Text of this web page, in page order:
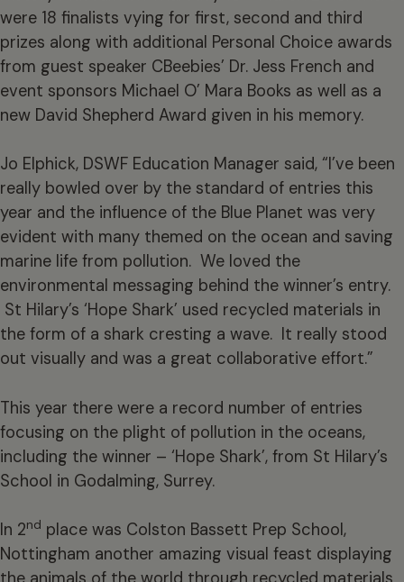
were 18 finalists vying for first, second and third
prizes along with additional Personal Choice awards
from guest speaker CBeebies’ Dr. Jess French and
event sponsors Michael O’ Mara Books as well as a
new David Shepherd Award given in his memory.
Jo Elphick, DSWF Education Manager said, “I’ve been
really bowled over by the standard of entries this
year and the influence of the Blue Planet was very
evident with many themed on the ocean and saving
marine life from pollution. We loved the
environmental messaging behind the winner’s entry.
St Hilary’s ‘Hope Shark’ used recycled materials in
the form of a shark cresting a wave. It really stood
out visually and was a great collaborative effort.”
This year there were a record number of entries
focusing on the plight of pollution in the oceans,
including the winner – ‘Hope Shark’, from St Hilary’s
School in Godalming, Surrey.
In 2nd place was Colston Bassett Prep School,
Nottingham another amazing visual feast displaying